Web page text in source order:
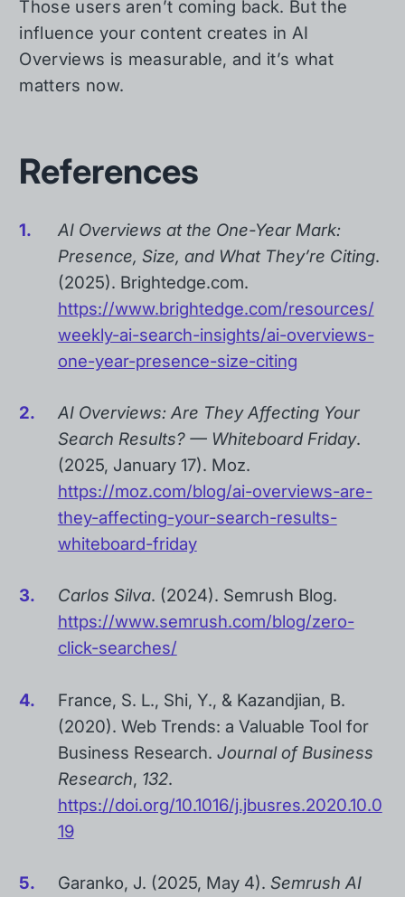
Those users aren’t coming back. But the
influence your content creates in AI
Overviews is measurable, and it’s what
matters now.
References
AI Overviews at the One-Year Mark:
Presence, Size, and What They’re Citing.
(2025). Brightedge.com.
https://www.brightedge.com/resources/
weekly-ai-search-insights/ai-overviews-
one-year-presence-size-citing
AI Overviews: Are They Affecting Your
Search Results? — Whiteboard Friday.
(2025, January 17). Moz.
https://moz.com/blog/ai-overviews-are-
they-affecting-your-search-results-
whiteboard-friday
Carlos Silva. (2024). Semrush Blog.
https://www.semrush.com/blog/zero-
click-searches/
France, S. L., Shi, Y., & Kazandjian, B.
(2020). Web Trends: a Valuable Tool for
Business Research. Journal of Business
Research, 132.
https://doi.org/10.1016/j.jbusres.2020.10.0
19
Garanko, J. (2025, May 4). Semrush AI